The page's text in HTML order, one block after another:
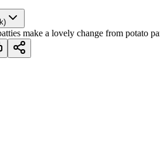
)
make a lovely change from potato